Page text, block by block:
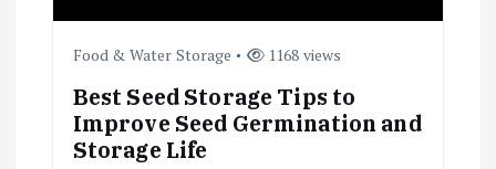
Food & Water Storage 1168 views
Best Seed Storage Tips to
Improve Seed Germination and
Storage Life